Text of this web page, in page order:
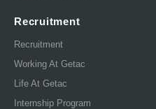
Recruitment
Recruitment
Working At Getac
Life At Getac
Internship Program